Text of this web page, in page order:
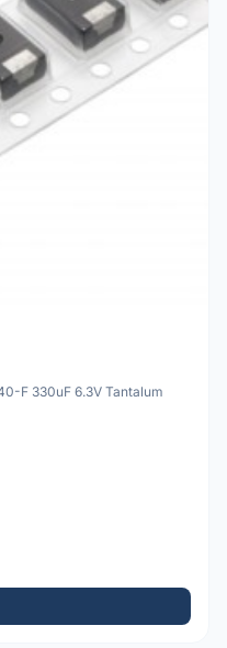
F 330uF 6.3V Tantalum